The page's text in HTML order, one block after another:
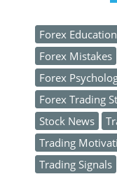
Forex Education
Forex Mistakes
Forex
Forex Trading
Stock News
Trading
Trading Signals